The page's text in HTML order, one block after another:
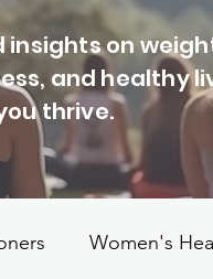
insights on
and healthy
thrive.
Women's